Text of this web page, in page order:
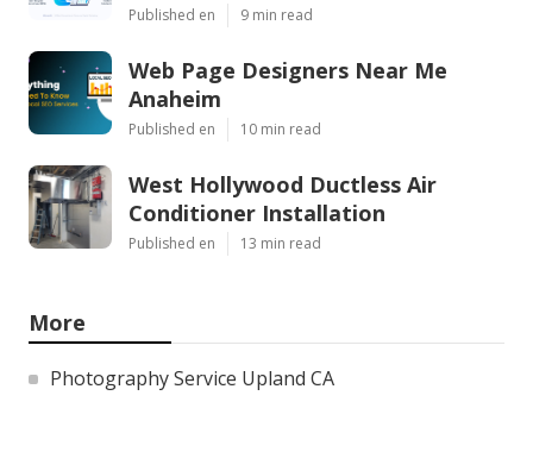
Published en 9 min read
Web Page Designers Near Me
Anaheim
Published en 10 min read
West Hollywood Ductless Air
Conditioner Installation
Published en 13 min read
More
Photography Service Upland CA